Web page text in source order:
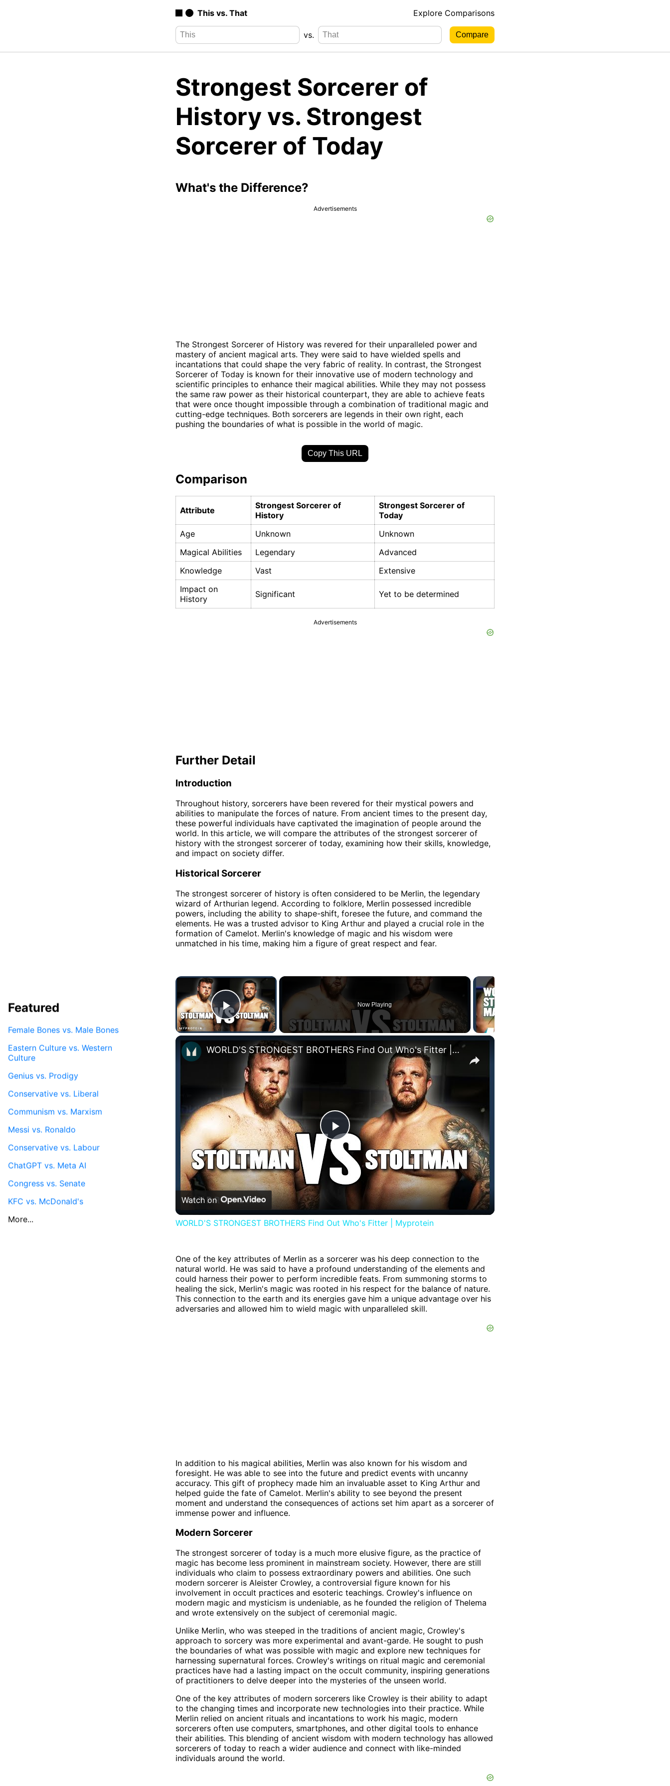
This vs. That Explore Comparisons
vs.
Strongest Sorcerer of
History vs. Strongest
Sorcerer of Today
What's the Difference?
Advertisements
The Strongest Sorcerer of History was revered for their unparalleled power and
mastery of ancient magical arts. They were said to have wielded spells and
incantations that could shape the very fabric of reality. In contrast, the Strongest
Sorcerer of Today is known for their innovative use of modern technology and
scientific principles to enhance their magical abilities. While they may not possess
the same raw power as their historical counterpart, they are able to achieve feats
that were once thought impossible through a combination of traditional magic and
cutting-edge techniques. Both sorcerers are legends in their own right, each
pushing the boundaries of what is possible in the world of magic.
Copy This URL
Comparison
Attribute
Strongest Sorcerer of
History
Strongest Sorcerer of
Today
Age
Unknown
Unknown
Magical Abilities
Legendary
Advanced
Knowledge
Vast
Extensive
Impact on
History
Significant Yet to be determined
Advertisements
Further Detail
Introduction
Throughout history, sorcerers have been revered for their mystical powers and
abilities to manipulate the forces of nature. From ancient times to the present day,
these powerful individuals have captivated the imagination of people around the
world. In this article, we will compare the attributes of the strongest sorcerer of
history with the strongest sorcerer of today, examining how their skills, knowledge,
and impact on society differ.
Historical Sorcerer
The strongest sorcerer of history is often considered to be Merlin, the legendary
wizard of Arthurian legend. According to folklore, Merlin possessed incredible
powers, including the ability to shape-shift, foresee the future, and command the
elements. He was a trusted advisor to King Arthur and played a crucial role in the
formation of Camelot. Merlin's knowledge of magic and his wisdom were
unmatched in his time, making him a figure of great respect and fear.
×
Play Video
Now Playing
×
Play
Video
WORLD'S STRONGEST BROTHERS Find Out Who's Fitter | Myprotein
Watch on
WORLD'S STRONGEST BROTHERS Find Out Who's Fitter | Myprotein
One of the key attributes of Merlin as a sorcerer was his deep connection to the
natural world. He was said to have a profound understanding of the elements and
could harness their power to perform incredible feats. From summoning storms to
healing the sick, Merlin's magic was rooted in his respect for the balance of nature.
This connection to the earth and its energies gave him a unique advantage over his
adversaries and allowed him to wield magic with unparalleled skill.
In addition to his magical abilities, Merlin was also known for his wisdom and
foresight. He was able to see into the future and predict events with uncanny
accuracy. This gift of prophecy made him an invaluable asset to King Arthur and
helped guide the fate of Camelot. Merlin's ability to see beyond the present
moment and understand the consequences of actions set him apart as a sorcerer of
immense power and influence.
Modern Sorcerer
The strongest sorcerer of today is a much more elusive figure, as the practice of
magic has become less prominent in mainstream society. However, there are still
individuals who claim to possess extraordinary powers and abilities. One such
modern sorcerer is Aleister Crowley, a controversial figure known for his
involvement in occult practices and esoteric teachings. Crowley's influence on
modern magic and mysticism is undeniable, as he founded the religion of Thelema
and wrote extensively on the subject of ceremonial magic.
Unlike Merlin, who was steeped in the traditions of ancient magic, Crowley's
approach to sorcery was more experimental and avant-garde. He sought to push
the boundaries of what was possible with magic and explore new techniques for
harnessing supernatural forces. Crowley's writings on ritual magic and ceremonial
practices have had a lasting impact on the occult community, inspiring generations
of practitioners to delve deeper into the mysteries of the unseen world.
One of the key attributes of modern sorcerers like Crowley is their ability to adapt
to the changing times and incorporate new technologies into their practice. While
Merlin relied on ancient rituals and incantations to work his magic, modern
sorcerers often use computers, smartphones, and other digital tools to enhance
their abilities. This blending of ancient wisdom with modern technology has allowed
sorcerers of today to reach a wider audience and connect with like-minded
individuals around the world.
Featured
Female Bones vs. Male Bones
Eastern Culture vs. Western
Culture
Genius vs. Prodigy
Conservative vs. Liberal
Communism vs. Marxism
Messi vs. Ronaldo
Conservative vs. Labour
ChatGPT vs. Meta AI
Congress vs. Senate
KFC vs. McDonald's
More...